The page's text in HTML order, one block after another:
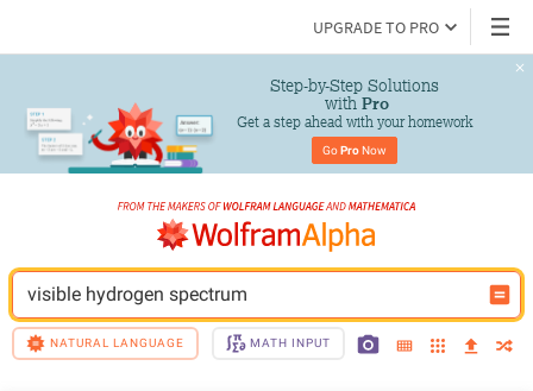
UPGRADE TO PRO
Step-by-Step Solutions
with Pro
Get a step ahead with your homework
Go Pro Now
visible hydrogen spectrum
NATURAL LANGUAGE MATH INPUT